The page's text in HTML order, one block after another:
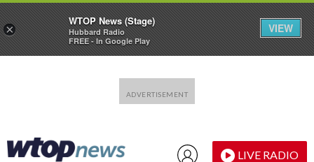
LIVE RADIO
×
WTOP News (Stage)
Hubbard Radio
FREE - In Google Play
VIEW